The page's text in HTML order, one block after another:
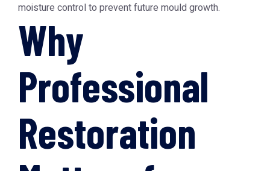
moisture control to prevent future mould growth.
Why
Professional
Restoration